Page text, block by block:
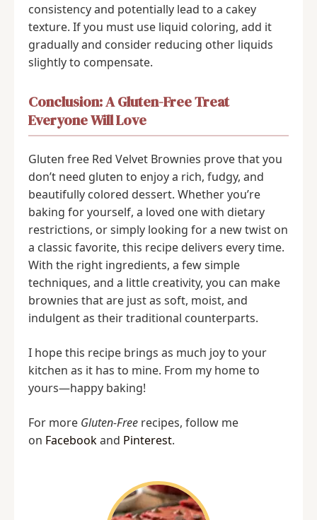
consistency and potentially lead to a cakey
texture. If you must use liquid coloring, add it
gradually and consider reducing other liquids
slightly to compensate.
Conclusion: A Gluten-Free Treat
Everyone Will Love
Gluten free Red Velvet Brownies prove that you
don’t need gluten to enjoy a rich, fudgy, and
beautifully colored dessert. Whether you’re
baking for yourself, a loved one with dietary
restrictions, or simply looking for a new twist on
a classic favorite, this recipe delivers every time.
With the right ingredients, a few simple
techniques, and a little creativity, you can make
brownies that are just as soft, moist, and
indulgent as their traditional counterparts.
I hope this recipe brings as much joy to your
kitchen as it has to mine. From my home to
yours—happy baking!
For more Gluten-Free recipes, follow me
on Facebookand Pinterest.